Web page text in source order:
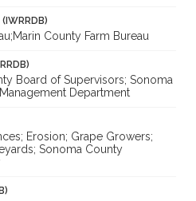
County Farm Bureau
Board of Supervisors; Sonoma
Department
Erosion; Grape Growers;
Sonoma County